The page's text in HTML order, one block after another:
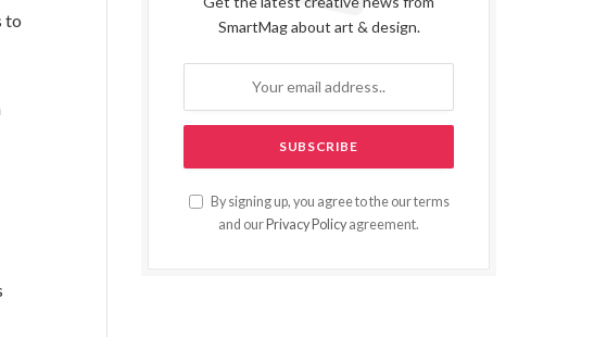
to
SmartMag about art & design.
By signing up, you agree to the our terms
and our Privacy Policy agreement.